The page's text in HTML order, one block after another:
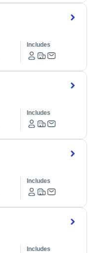
Includes
Includes
Includes
Includes